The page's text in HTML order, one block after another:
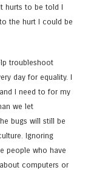
hurts to be told I
the hurt I could be
troubleshoot
day for equality. I
I need to for my
we let
bugs will still be
Ignoring
people who have
computers or